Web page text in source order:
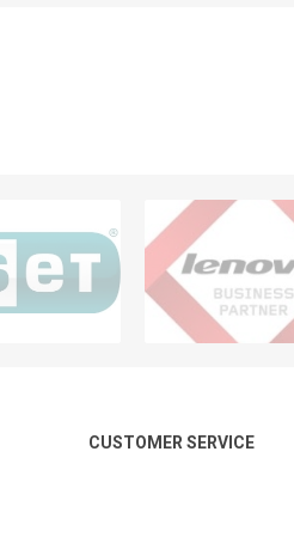
CUSTOMER SERVICE